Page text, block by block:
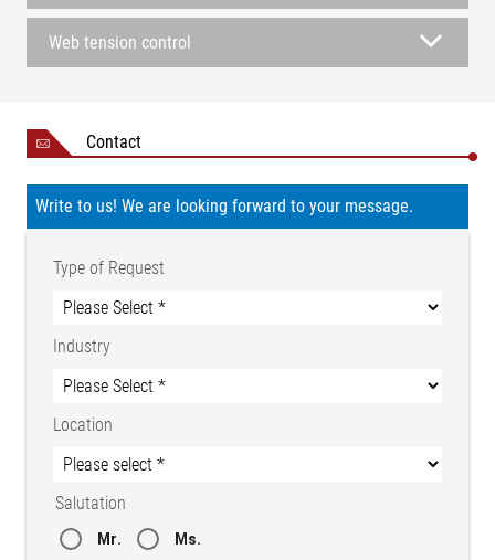
Web tension control
Contact
Write to us! We are looking forward to your message.
Type of Request
Industry
Location
Salutation
Mr. Ms.